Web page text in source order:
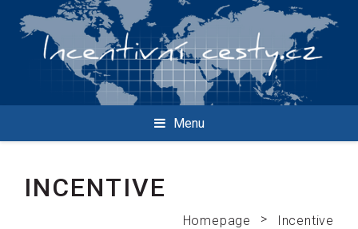
Menu
INCENTIVE
Homepage > Incentive